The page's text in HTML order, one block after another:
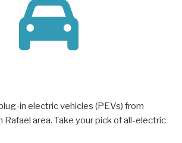
in electric vehicles (PEVs) from
Rafael area. Take your pick of all-electric